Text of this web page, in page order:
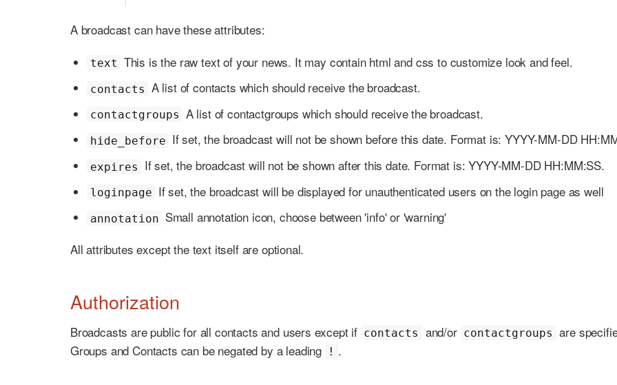
A broadcast can have these attributes:
text This is the raw text of your news. It may contain html and css to customize look and feel.
contacts A list of contacts which should receive the broadcast.
contactgroups A list of contactgroups which should receive the broadcast.
hide_before If set, the broadcast will not be shown before this date. Format is: YYYY-MM-DD
expires If set, the broadcast will not be shown after this date. Format is: YYYY-MM-DD HH:MM:SS.
loginpage If set, the broadcast will be displayed for unauthenticated users on the login page as well
annotation Small annotation icon, choose between 'info' or 'warning'
All attributes except the text itself are optional.
Authorization
Broadcasts are public for all contacts and users except if contacts and/or contactgroups are
Groups and Contacts can be negated by a leading
! .